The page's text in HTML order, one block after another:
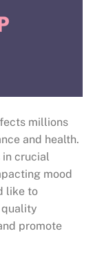
millions
and health.
in crucial
mood
like to
quality
promote